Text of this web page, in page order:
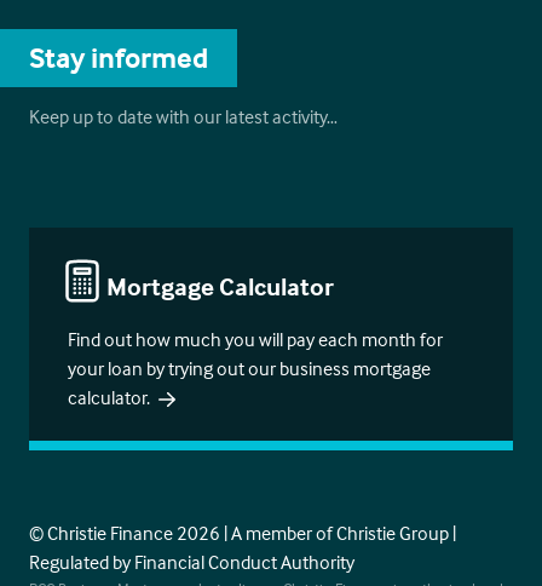
Stay informed
Keep up to date with our latest activity…
Mortgage Calculator
Find out how much you will pay each month for
your loan by trying out our business mortgage
calculator.
© Christie Finance 2026 | A member of Christie Group |
Regulated by Financial Conduct Authority